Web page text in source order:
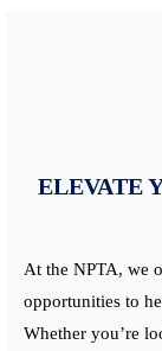
ELEVATE
At the NPTA, we
opportunities to
Whether you’re